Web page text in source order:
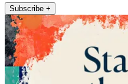
Subscribe +